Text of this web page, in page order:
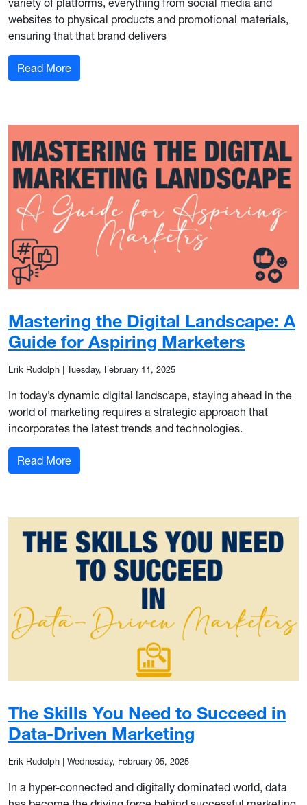
variety of platforms, everything from social media and
websites to physical products and promotional materials,
ensuring that that brand delivers
Read More: Building Brand Consistency Across Channels
Mastering the Digital Landscape: A
Guide for Aspiring Marketers
Erik Rudolph | Tuesday, February 11, 2025
In today’s dynamic digital landscape, staying ahead in the
world of marketing requires a strategic approach that
incorporates the latest trends and technologies.
Read More: Mastering the Digital Landscape: A Guide for
The Skills You Need to Succeed in
Data-Driven Marketing
Erik Rudolph Wednesday, February 05, 2025
In a hyper-connected and digitally dominated world, data